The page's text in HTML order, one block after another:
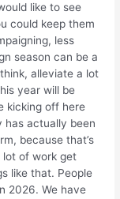
like to see
could keep them
less
season can be a
alleviate a lot
year will be
kicking off here
has actually been
because that’s
lot of work get
like that. People
2026. We have